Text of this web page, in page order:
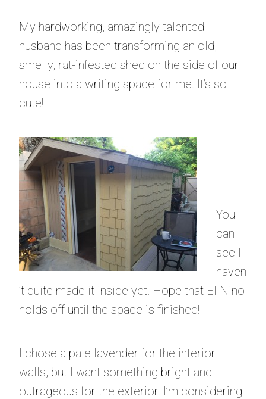
My hardworking, amazingly talented
husband has been transforming an old,
smelly, rat-infested shed on the side of our
house into a writing space for me. It’s so
cute!
You
can
see I
haven
’t quite made it inside yet. Hope that El Nino
holds off until the space is finished!
I chose a pale lavender for the interior
walls, but I want something bright and
outrageous for the exterior. I’m considering